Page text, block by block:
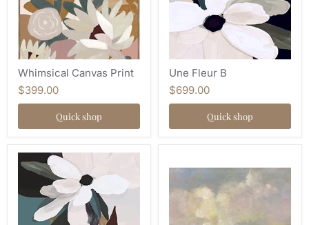
Whimsical Canvas Print
$399.00
Quick shop
Une Fleur B
$699.00
Quick shop